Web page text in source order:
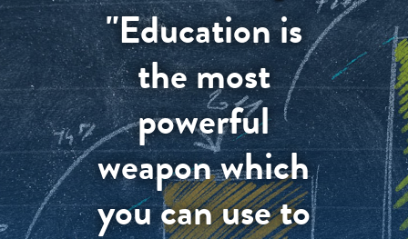
"Education is
the most
powerful
weapon which
you can use to